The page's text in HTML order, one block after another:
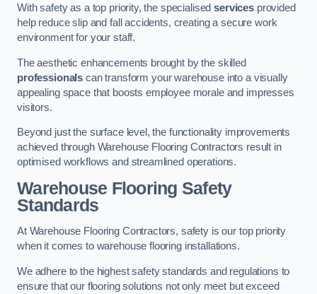
With safety as a top priority, the specialisedservices provided
help reduce slip and fall accidents, creating a secure work
environment for your staff.
The aesthetic enhancements brought by the skilled
professionals can transform your warehouse into a visually
appealing space that boosts employee morale and impresses
visitors.
Beyond just the surface level, the functionality improvements
achieved through Warehouse Flooring Contractors result in
optimised workflows and streamlined operations.
Warehouse Flooring Safety
Standards
At Warehouse Flooring Contractors, safety is our top priority
when it comes to warehouse flooring installations.
We adhere to the highest safety standards and regulations to
ensure that our flooring solutions not only meet but exceed